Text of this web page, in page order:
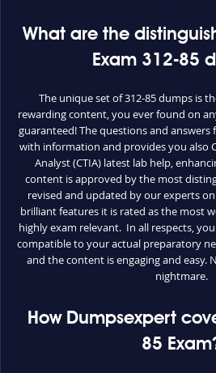
What are the
Exam 312-85
The unique set of 312-85 dumps is
rewarding content, you ever found on
guaranteed! The questions and
with information and provides you also
Analyst (CTIA) latest lab help,
content is approved by the most
revised and updated by our experts
brilliant features it is rated as the most
highly exam relevant. In all respects,
compatible to your actual preparatory
and the content is engaging and easy.
nightmare.
How Dumpsexpert
85